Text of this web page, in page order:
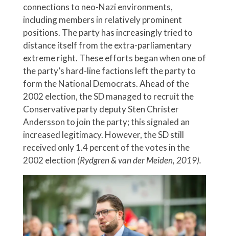
connections to neo-Nazi environments,
including members in relatively prominent
positions. The party has increasingly tried to
distance itself from the extra-parliamentary
extreme right. These efforts began when one of
the party’s hard-line factions left the party to
form the National Democrats. Ahead of the
2002 election, the SD managed to recruit the
Conservative party deputy Sten Christer
Andersson to join the party; this signaled an
increased legitimacy. However, the SD still
received only 1.4 percent of the votes in the
2002 election (Rydgren & van der Meiden, 2019).